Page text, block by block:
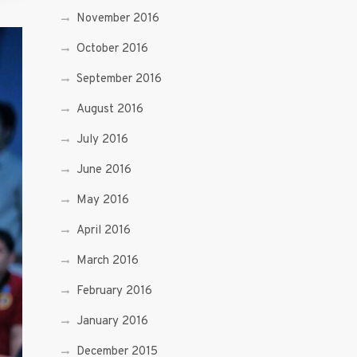
November 2016
October 2016
September 2016
August 2016
July 2016
June 2016
May 2016
April 2016
March 2016
February 2016
January 2016
December 2015